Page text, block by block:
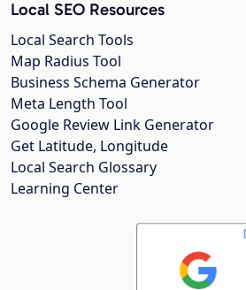
Local SEO Resources
Local Search Tools
Map Radius Tool
Business Schema Generator
Meta Length Tool
Google Review Link Generator
Get Latitude, Longitude
Local Search Glossary
Learning Center